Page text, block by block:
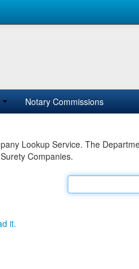
Notary Commissions
Lookup Service. The
Surety Companies.
it.